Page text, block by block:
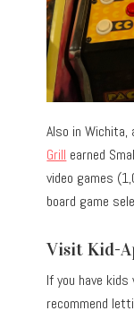
Also in
Grill earned
video games
board game
Visit Kid-
If you have
recommend